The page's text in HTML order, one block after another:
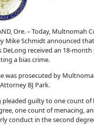
Ore. – Today, Multnomah
Mike Schmidt announced
DeLong received an 18-
a bias crime.
was prosecuted by
BJ Park.
pleaded guilty to one count of
one count of menacing,
conduct in the second